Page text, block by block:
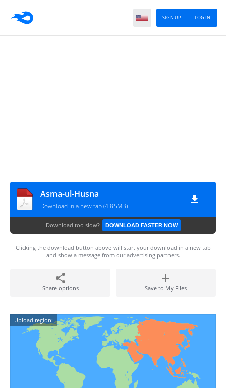
LOG IN
SIGN UP
Asma-ul-Husna
Download in a new tab (4.85MB)
Download too slow? DOWNLOAD FASTER NOW
Clicking the download button above will start your download in a new tab
and show a message from our advertising partners.
Share options Save to My Files
Upload region: